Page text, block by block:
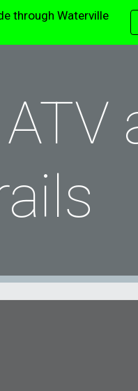
through Waterville